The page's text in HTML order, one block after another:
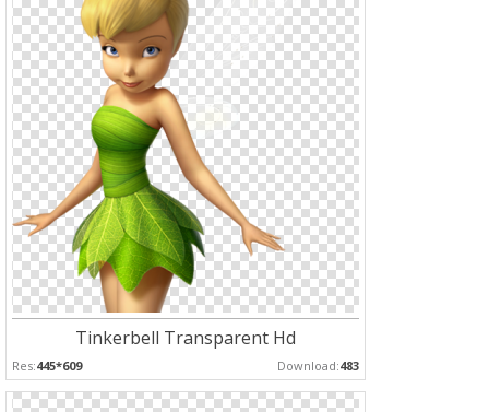
Tinkerbell Transparent Hd
Res:445*609 Download:483